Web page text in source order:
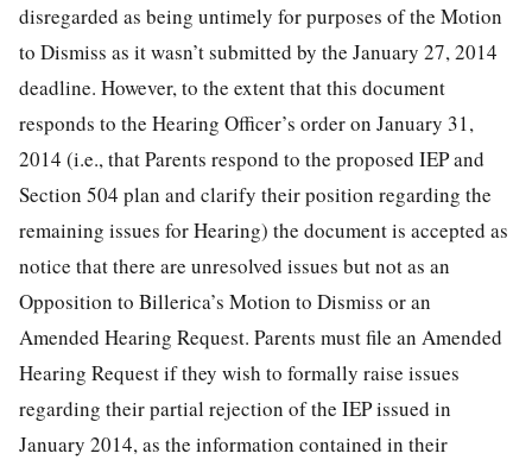
disregarded as being untimely for purposes of the Motion
to Dismiss as it wasn’t submitted by the January 27, 2014
deadline. However, to the extent that this document
responds to the Hearing Officer’s order on January 31,
2014 (i.e., that Parents respond to the proposed IEP and
Section 504 plan and clarify their position regarding the
remaining issues for Hearing) the document is accepted as
notice that there are unresolved issues but not as an
Opposition to Billerica’s Motion to Dismiss or an
Amended Hearing Request. Parents must file an Amended
Hearing Request if they wish to formally raise issues
regarding their partial rejection of the IEP issued in
January 2014, as the information contained in their